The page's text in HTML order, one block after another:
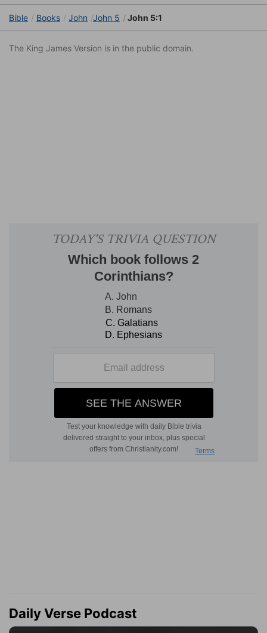
Bible Books John John 5 John 5:1
The King James Version is in the public domain.
Daily Verse Podcast